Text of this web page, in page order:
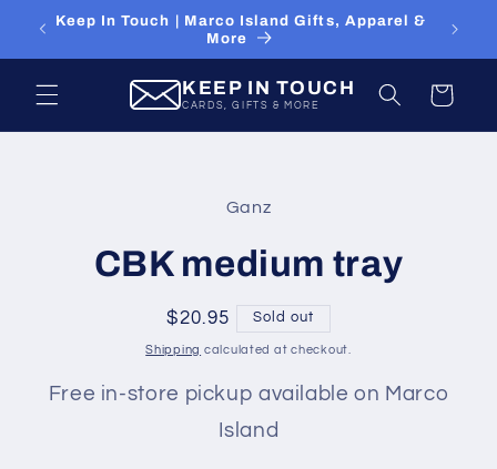
Skip to
content
Keep In Touch | Marco Island Gifts, Apparel &
More
KEEP IN TOUCH
CARDS, GIFTS & MORE
Cart
Ganz
CBK medium tray
Regular
price
$20.95 Sold out
Shipping calculated at checkout.
Free in-store pickup available on Marco
Island